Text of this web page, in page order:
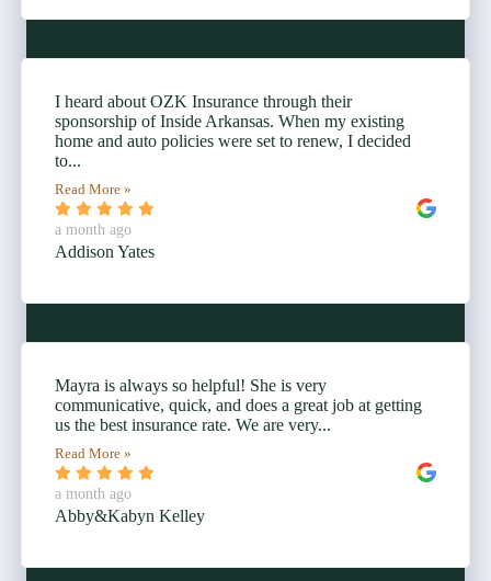
I heard about OZK Insurance through their
sponsorship of Inside Arkansas. When my existing
home and auto policies were set to renew, I decided
to...
Read More »
a month ago
Addison Yates
Mayra is always so helpful! She is very
communicative, quick, and does a great job at getting
us the best insurance rate. We are very...
Read More »
a month ago
Abby&Kabyn Kelley